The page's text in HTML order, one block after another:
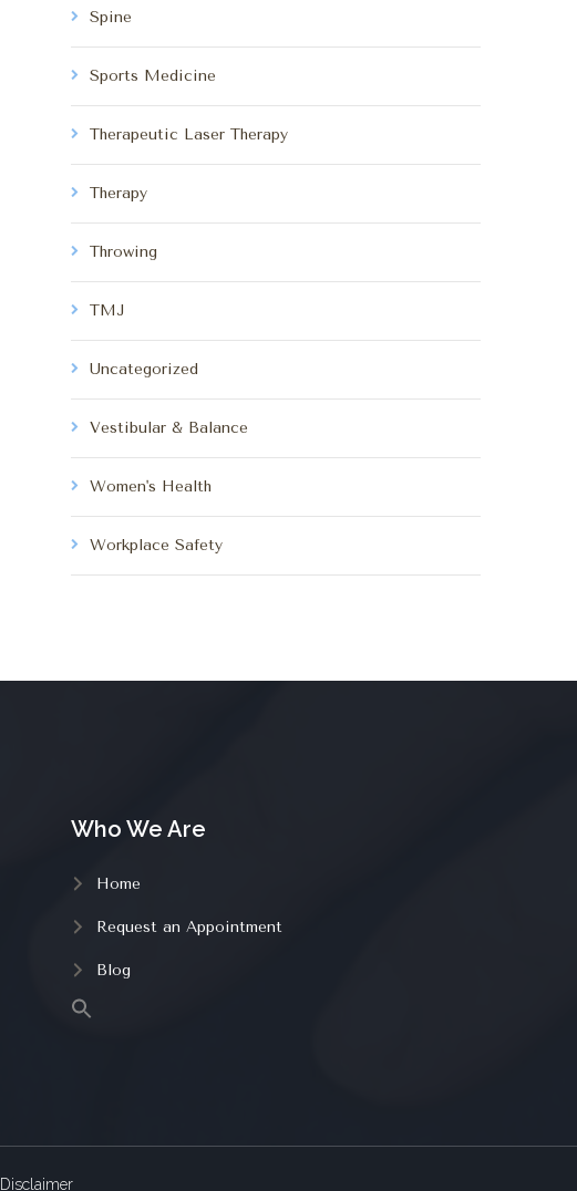
Spine
Sports Medicine
Therapeutic Laser Therapy
Therapy
Throwing
TMJ
Uncategorized
Vestibular & Balance
Women's Health
Workplace Safety
Who We Are
Home
Request an Appointment
Blog
Disclaimer